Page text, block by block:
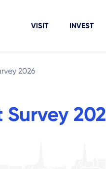
VISIT INVEST
2026
Survey